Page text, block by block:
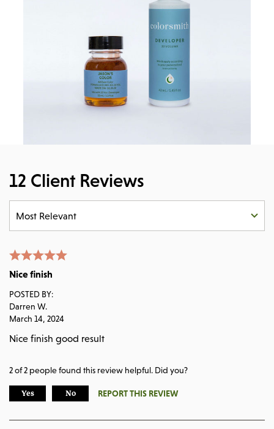
12 Client Reviews
Nice finish
POSTED BY:
Darren W.
March 14, 2024
Nice finish good result
2of2 people found this review helpful. Did you?
Yes No REPORT THIS REVIEW